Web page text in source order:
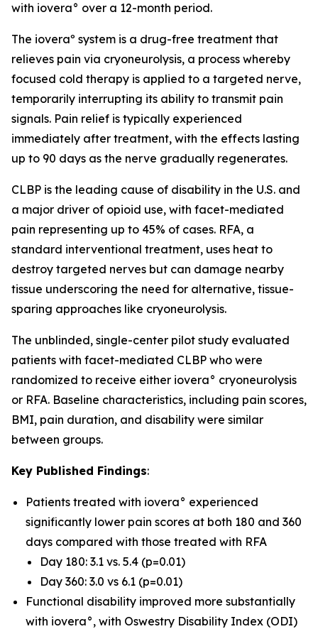
with iovera° over a 12-month period.
The ioveraº system is a drug-free treatment that
relieves pain via cryoneurolysis, a process whereby
focused cold therapy is applied to a targeted nerve,
temporarily interrupting its ability to transmit pain
signals. Pain relief is typically experienced
immediately after treatment, with the effects lasting
up to 90 days as the nerve gradually regenerates.
CLBP is the leading cause of disability in the U.S. and
a major driver of opioid use, with facet-mediated
pain representing up to 45% of cases. RFA, a
standard interventional treatment, uses heat to
destroy targeted nerves but can damage nearby
tissue underscoring the need for alternative, tissue-
sparing approaches like cryoneurolysis.
The unblinded, single-center pilot study evaluated
patients with facet-mediated CLBP who were
randomized to receive either iovera° cryoneurolysis
or RFA. Baseline characteristics, including pain scores,
BMI, pain duration, and disability were similar
between groups.
Key Published Findings:
Patients treated with iovera° experienced
significantly lower pain scores at both 180 and 360
days compared with those treated with RFA
Day 180: 3.1 vs. 5.4 (p=0.01)
Day 360: 3.0 vs 6.1 (p=0.01)
Functional disability improved more substantially
with iovera°, with Oswestry Disability Index (ODI)